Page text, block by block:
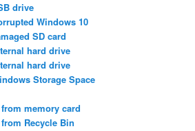
drive
Windows 10
SD card
hard drive
hard drive
Storage Space
memory card
Recycle Bin